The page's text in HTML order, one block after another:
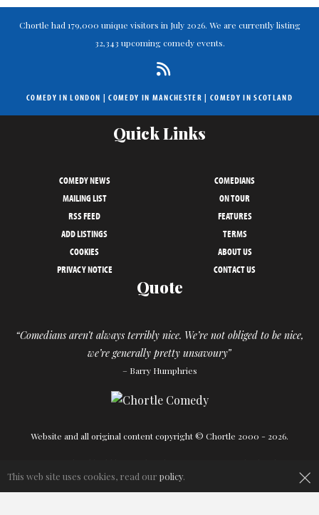
Chortle had 179,000 unique visitors in July 2026. We are currently listing
32,343 upcoming comedy events.
COMEDY IN LONDON |COMEDY IN MANCHESTER | COMEDY IN SCOTLAND
Quick Links
COMEDY NEWS
COMEDIANS
MAILING LIST
ON TOUR
RSS FEED
FEATURES
ADD LISTINGS
TERMS
COOKIES
ABOUT US
PRIVACY NOTICE
CONTACT US
Quote
“Comedians aren’t always terribly nice. We’re not obliged to be nice,
we’re generally pretty unsavoury”
– Barry Humphries
Website and all original content copyright © Chortle 2000 - 2026.
×
This web site uses cookies, read our policy.